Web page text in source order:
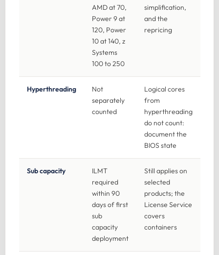
AMD at 70,
Power 9 at
120, Power
10 at 140, z
Systems
100 to 250
simplification,
and the
repricing
Hyperthreading
Not
separately
counted
Logical cores
from
hyperthreading
do not count:
document the
BIOS state
Sub capacity
ILMT
required
within 90
days of first
sub
capacity
deployment
Still applies on
selected
products; the
License Service
covers
containers